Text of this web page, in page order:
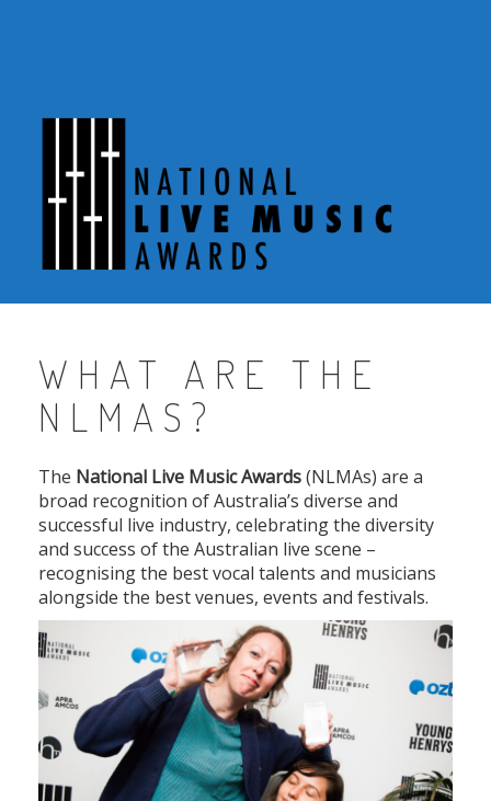
WHAT ARE THE
NLMAS?
The National Live Music Awards(NLMAs) are a
broad recognition of Australia’s diverse and
successful live industry, celebrating the diversity
and success of the Australian live scene –
recognising the best vocal talents and musicians
alongside the best venues, events and festivals.